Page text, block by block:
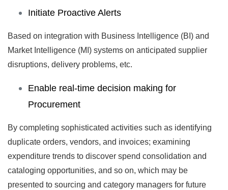
Initiate Proactive Alerts
Based on integration with Business Intelligence (BI) and
Market Intelligence (MI) systems on anticipated supplier
disruptions, delivery problems, etc.
Enable real-time decision making for
Procurement
By completing sophisticated activities such as identifying
duplicate orders, vendors, and invoices; examining
expenditure trends to discover spend consolidation and
cataloging opportunities, and so on, which may be
presented to sourcing and category managers for future